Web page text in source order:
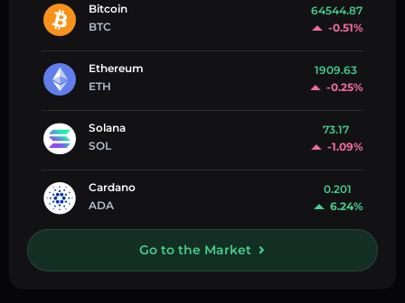
Bitcoin
BTC
64544.87
-0.51%
Ethereum
ETH
1909.63
-0.25%
Solana
SOL
73.17
-1.09%
Cardano
ADA
0.201
6.24%
Go to the Market